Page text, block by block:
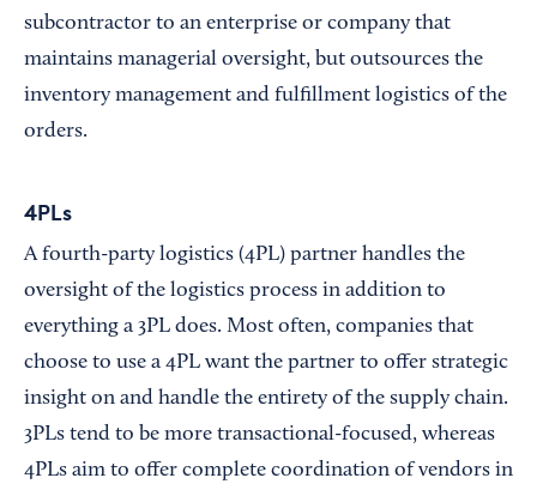
subcontractor to an enterprise or company that
maintains managerial oversight, but outsources the
inventory management and fulfillment logistics of the
orders.
4PLs
A fourth-party logistics (4PL) partner handles the
oversight of the logistics process in addition to
everything a 3PL does. Most often, companies that
choose to use a 4PL want the partner to offer strategic
insight on and handle the entirety of the supply chain.
3PLs tend to be more transactional-focused, whereas
4PLs aim to offer complete coordination of vendors in